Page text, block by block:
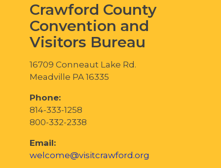
Crawford County
Convention and
Visitors Bureau
16709 Conneaut Lake Rd.
Meadville PA 16335
Phone:
814-333-1258
800-332-2338
Email:
welcome@visitcrawford.org